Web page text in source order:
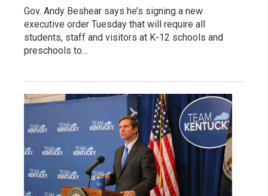
Gov. Andy Beshear says he’s signing a new
executive order Tuesday that will require all
students, staff and visitors at K-12 schools and
preschools to…